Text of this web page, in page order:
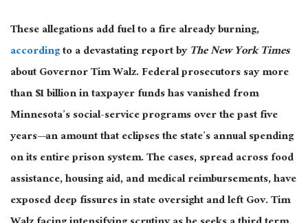
These allegations add fuel to a fire already burning,
accordingto a devastatingreport byTheNew York Times
aboutGovernor Tim Walz.Federal prosecutors say more
than $1 billion in taxpayer funds has vanished from
Minnesota’s social-service programs over the past five
years—an amount that eclipses the state’s annual spending
on its entire prison system. The cases, spread across food
assistance, housing aid, and medical reimbursements, have
exposed deep fissures in state oversight and left Gov. Tim